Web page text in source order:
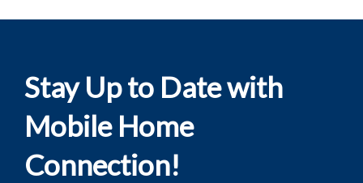
Stay Up to Date with
Mobile Home
Connection!